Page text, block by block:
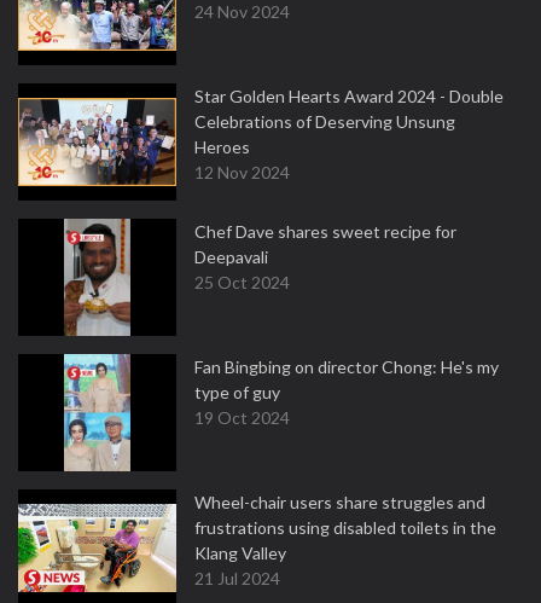
24 Nov 2024
Star Golden Hearts Award 2024 - Double
Celebrations of Deserving Unsung
Heroes
12 Nov 2024
Chef Dave shares sweet recipe for
Deepavali
25 Oct 2024
Fan Bingbing on director Chong: He's my
type of guy
19 Oct 2024
Wheel-chair users share struggles and
frustrations using disabled toilets in the
Klang Valley
21 Jul 2024